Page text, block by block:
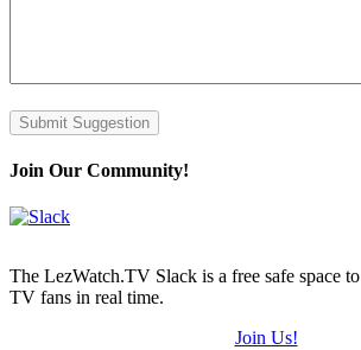
Submit Suggestion
Join Our Community!
The LezWatch.TV Slack is a free safe space
TV fans in real time.
Join Us!